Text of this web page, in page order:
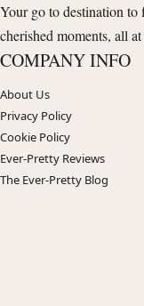
Your go to destination to
cherished moments, all
COMPANY INFO
About Us
Privacy Policy
Cookie Policy
Ever-Pretty Reviews
The Ever-Pretty Blog